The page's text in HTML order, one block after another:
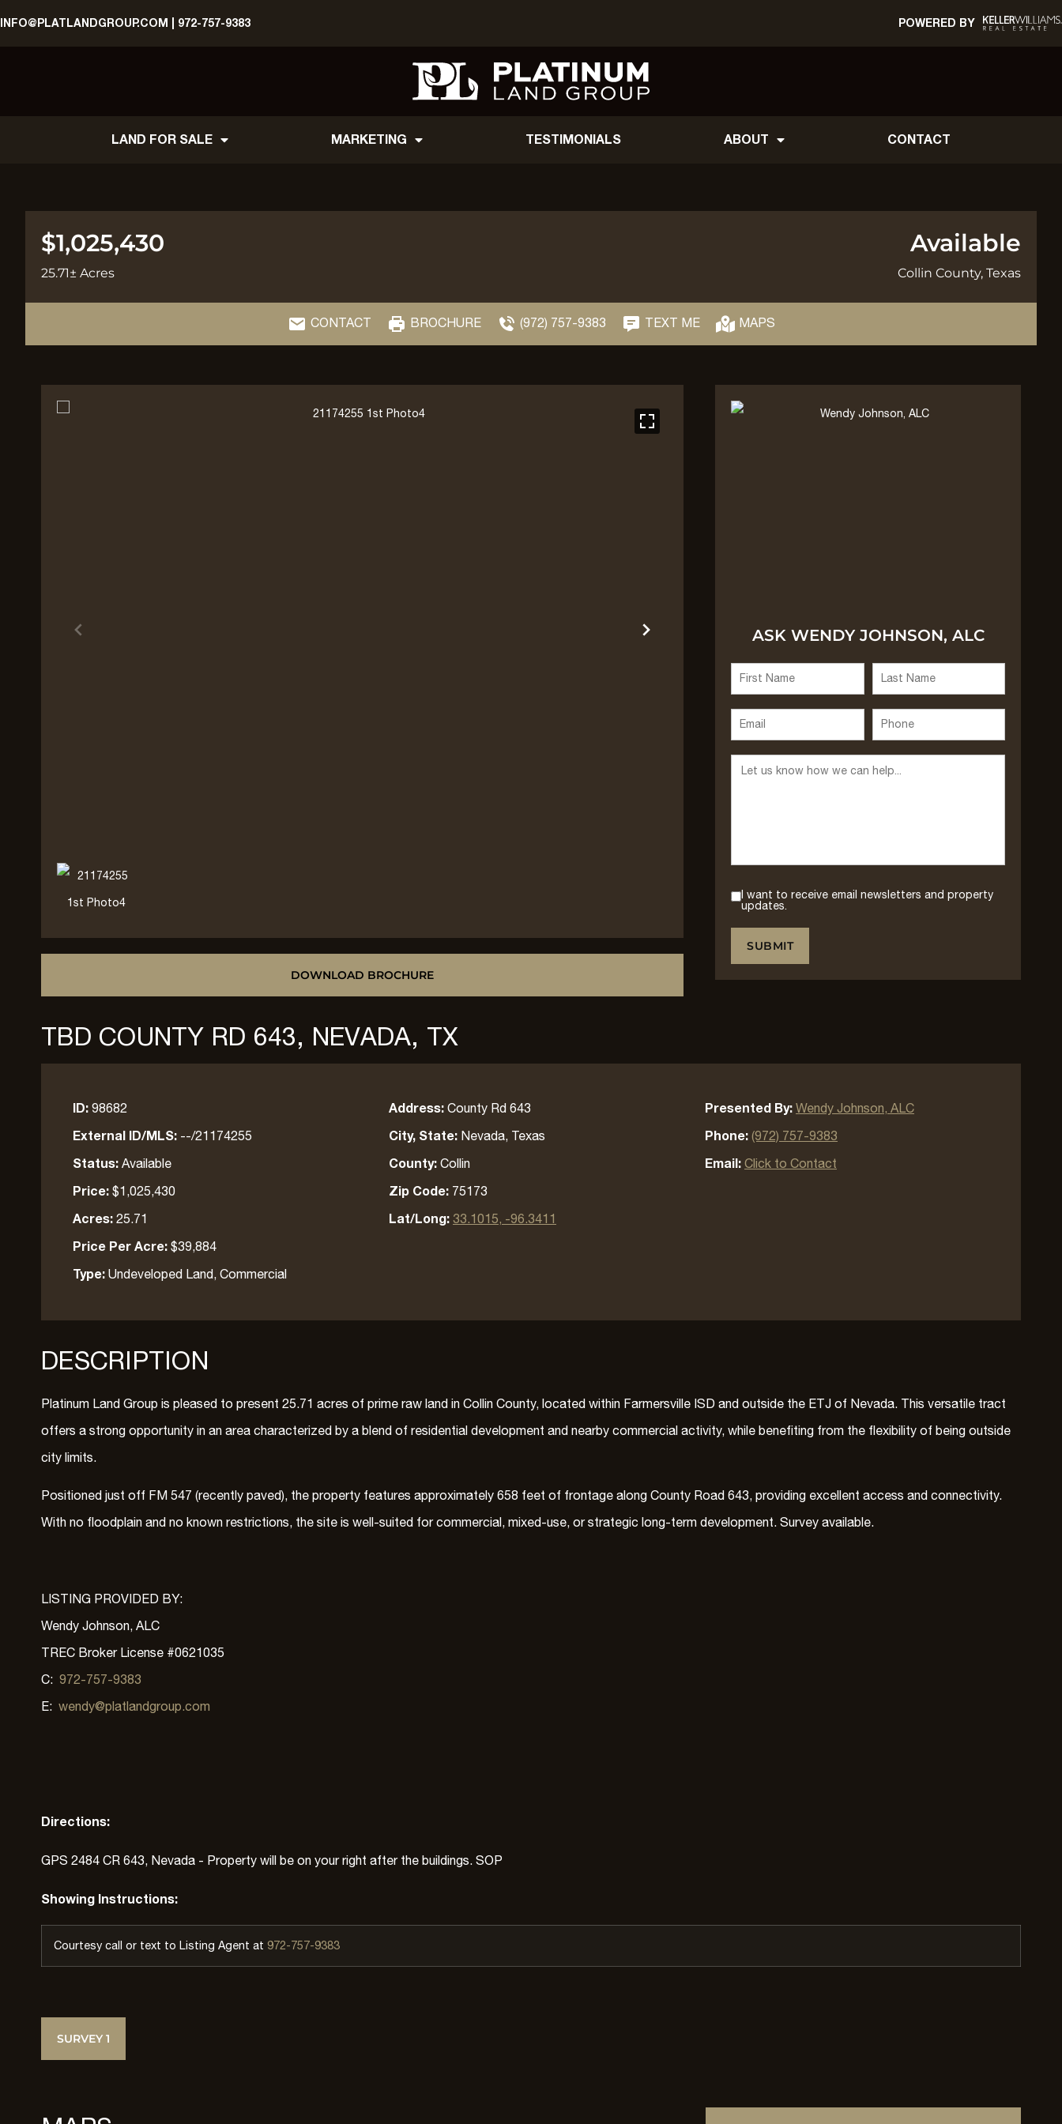
INFO@PLATLANDGROUP.COM | 972-757-9383 POWERED BY
LAND FOR SALE MARKETING TESTIMONIALS ABOUT CONTACT
$1,025,430
25.71± Acres
Available
Collin County, Texas
CONTACT BROCHURE (972) 757-9383 TEXT ME MAPS
DOWNLOAD BROCHURE
ASK WENDY JOHNSON, ALC
I want to receive email newsletters and property
updates.
TBD COUNTY RD 643, NEVADA, TX
ID:98682
External ID/MLS: --/21174255
Status:Available
Price:$1,025,430
Acres:25.71
Price Per Acre:$39,884
Type:Undeveloped Land, Commercial
Address:County Rd 643
City, State: Nevada, Texas
County:Collin
Zip Code: 75173
Lat/Long:33.1015, -96.3411
Presented By:Wendy Johnson, ALC
Phone:(972) 757-9383
Email:Click to Contact
DESCRIPTION
Platinum Land Group is pleased to present 25.71 acres of prime raw land in Collin County, located within Farmersville ISD and outside the ETJ of Nevada. This versatile tract
offers a strong opportunity in an area characterized by a blend of residential development and nearby commercial activity, while benefiting from the flexibility of being outside
city limits.
Positioned just off FM 547 (recently paved), the property features approximately 658 feet of frontage along County Road 643, providing excellent access and connectivity.
With no floodplain and no known restrictions, the site is well-suited for commercial, mixed-use, or strategic long-term development. Survey available.
LISTING PROVIDED BY:
Wendy Johnson, ALC
TREC Broker License #0621035
C: 972-757-9383
E: wendy@platlandgroup.com
Directions:
GPS 2484 CR 643, Nevada - Property will be on your right after the buildings. SOP
Showing Instructions:
Courtesy call or text to Listing Agent at 972-757-9383
SURVEY 1